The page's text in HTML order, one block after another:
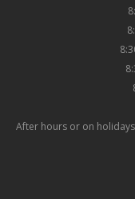
After hours or on